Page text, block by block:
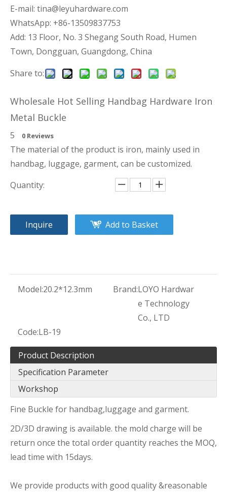
E-mail: tina@leyuhardware.com
WhatsApp: +86-13509837753
Add: 13 Floor, No. 3 Shegang South Road, Humen
Town, Dongguan, Guangdong, China
Share to:
Wholesale Hot Selling Handbag Hardware Iron
Metal Buckle
5 0 Reviews
The material of the product is iron, mainly used in
handbag, luggage, garment, can be customized.
Quantity:
Inquire Add to Basket
Model:20.2*12.3mm Brand:LOYO Hardwar
e Technology
Co., LTD
Code:LB-19
Product Description
Specification Parameter
Workshop
Fine Buckle for handbag,luggage and garment.
2D/3D drawing is available. the mold charge will be
return once the total order quantity reaches the MOQ,
lead time with 15days.
We provide products with good quality &reasonable